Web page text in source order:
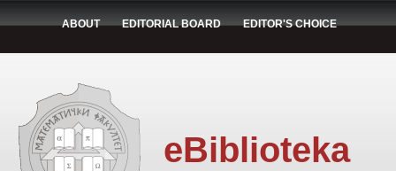
ABOUT EDITORIAL BOARD EDITOR'S CHOICE
eBiblioteka